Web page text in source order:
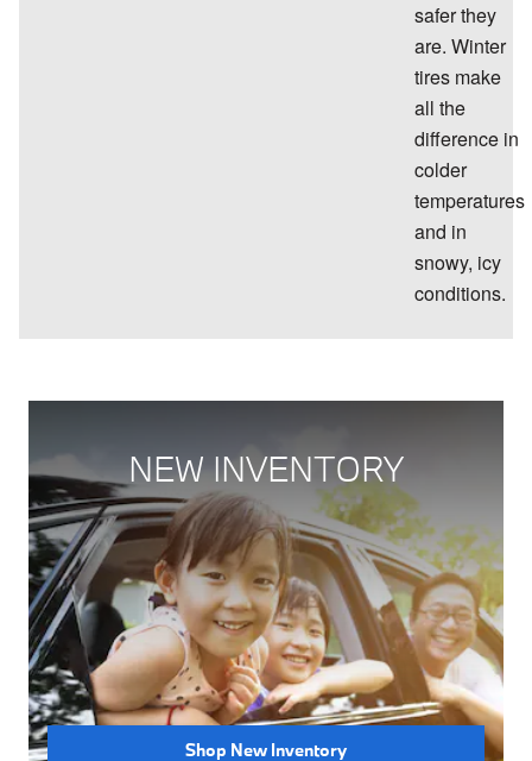
safer they
are. Winter
tires make
all the
difference in
colder
temperatures
and in
snowy, icy
conditions.
NEW INVENTORY
Shop New Inventory